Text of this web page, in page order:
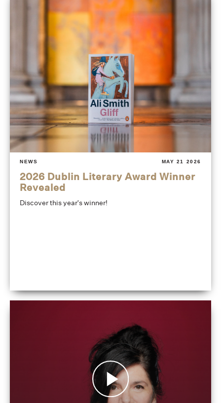
NEWS MAY 21 2026
2026 Dublin Literary Award Winner
Revealed
Discover this year's winner!